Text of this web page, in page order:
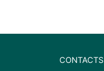
CONTACTS